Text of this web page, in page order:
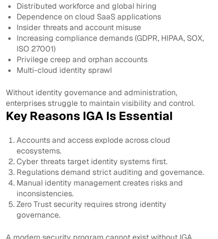
Distributed workforce and global hiring
Dependence on cloud SaaS applications
Insider threats and account misuse
Increasing compliance demands (GDPR, HIPAA, SOX,
ISO 27001)
Privilege creep and orphan accounts
Multi-cloud identity sprawl
Without identity governance and administration,
enterprises struggle to maintain visibility and control.
Key Reasons IGA Is Essential
Accounts and access explode across cloud
ecosystems.
Cyber threats target identity systems first.
Regulations demand strict auditing and governance.
Manual identity management creates risks and
inconsistencies.
Zero Trust security requires strong identity
governance.